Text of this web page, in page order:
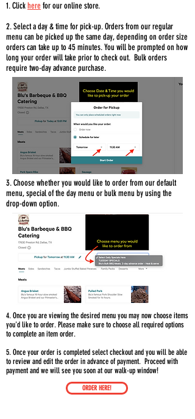
1.Clickhere for our online store.
2. Select a day & time for pick-up. Orders from our regular
menu can be picked up the same day, depending on order size
orders can take up to 45 minutes. You will be prompted on how
long your order will take prior to check out. Bulk orders
require two-day advance purchase.
3. Choose whether you would like to order from our default
menu, special of the day menu or bulk menu by using the
drop-down option.
4. Once you are viewing the desired menu you may now choose items
you'd like to order. Please make sure to choose all required options
to complete an item order.
5. Once your order is completed select checkout and you will be able
to review and edit the order in advance of payment. Proceed with
payment and we will see you soon at our walk-up window!
ORDER HERE!